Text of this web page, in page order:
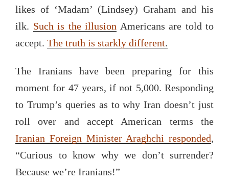
likes of ‘Madam’ (Lindsey) Graham and his
ilk. Such is the illusion Americans are told to
accept. The truth is starkly different.
The Iranians have been preparing for this
moment for 47 years, if not 5,000. Responding
to Trump’s queries as to why Iran doesn’t just
roll over and accept American terms the
Iranian Foreign Minister Araghchi responded,
“Curious to know why we don’t surrender?
Because we’re Iranians!”